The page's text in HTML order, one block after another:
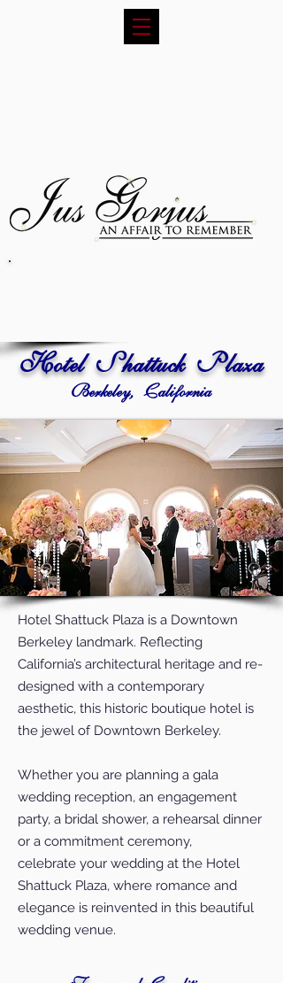
Hotel Shattuck Plaza
Berkeley, California
Hotel Shattuck Plaza is a Downtown
Berkeley landmark. Reflecting
California’s architectural heritage and re-
designed with a contemporary
aesthetic, this historic boutique hotel is
the jewel of Downtown Berkeley.
Whether you are planning a gala
wedding reception, an engagement
party, a bridal shower, a rehearsal dinner
or a commitment ceremony,
celebrate your wedding at the Hotel
Shattuck Plaza, where romance and
elegance is reinvented in this beautiful
wedding venue.